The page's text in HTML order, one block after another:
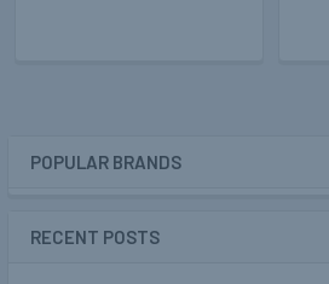
POPULAR BRANDS
RECENT POSTS